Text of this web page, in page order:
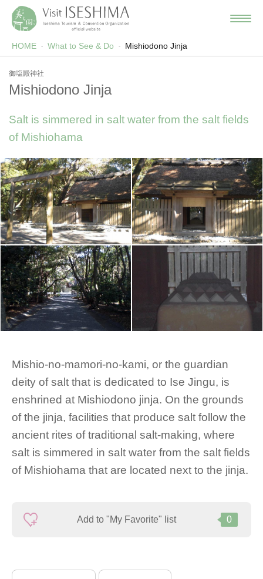
HOME What to See & Do Mishiodono Jinja
御塩殿神社
Mishiodono Jinja
Salt is simmered in salt water from the salt fields
of Mishiohama
Mishio-no-mamori-no-kami, or the guardian
deity of salt that is dedicated to Ise Jingu, is
enshrined at Mishiodono jinja. On the grounds
of the jinja, facilities that produce salt follow the
ancient rites of traditional salt-making, where
salt is simmered in salt water from the salt fields
of Mishiohama that are located next to the jinja.
Add to "My Favorite" list 0